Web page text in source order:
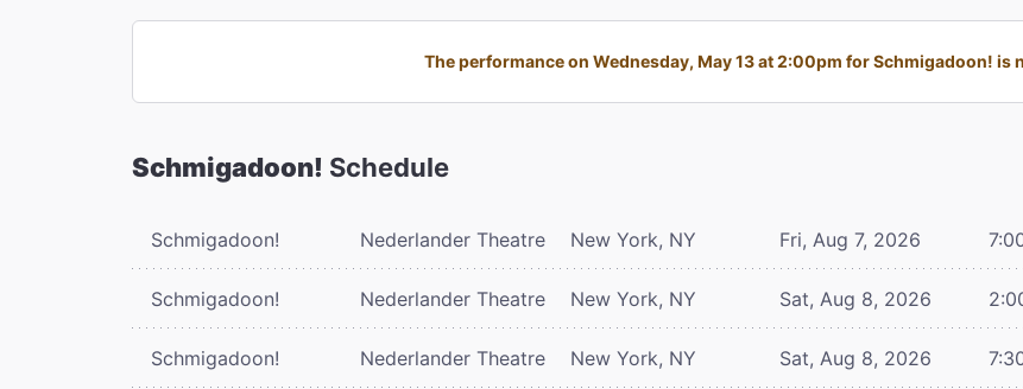
The performance on Wednesday, May 13 at 2:00pm for Schmigadoon! is
Schmigadoon! Schedule
Schmigadoon! Nederlander Theatre New York, NY Fri, Aug 7, 2026
Schmigadoon! Nederlander Theatre New York, NY Sat, Aug 8, 2026
Schmigadoon! Nederlander Theatre New York, NY Sat, Aug 8, 2026